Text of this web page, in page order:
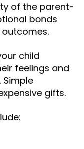
of the parent-
bonds
child
feelings and
Simple
gifts.